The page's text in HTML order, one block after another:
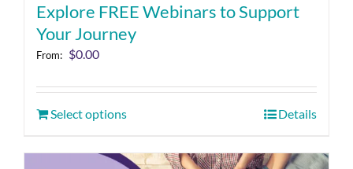
Explore FREE Webinars to Support
Your Journey
From: $0.00
Select options Details